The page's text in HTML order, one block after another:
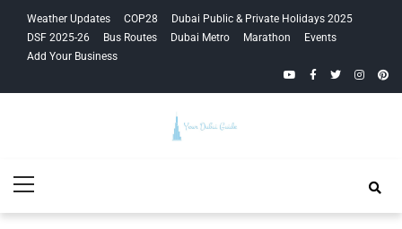
navigation
content
Weather Updates COP28
Dubai Public & Private Holidays 2025
DSF 2025-26
Bus Routes Dubai Metro Marathon
Events
Add Your Business
YouTubeFacebook
Twitter
Guide
Menu